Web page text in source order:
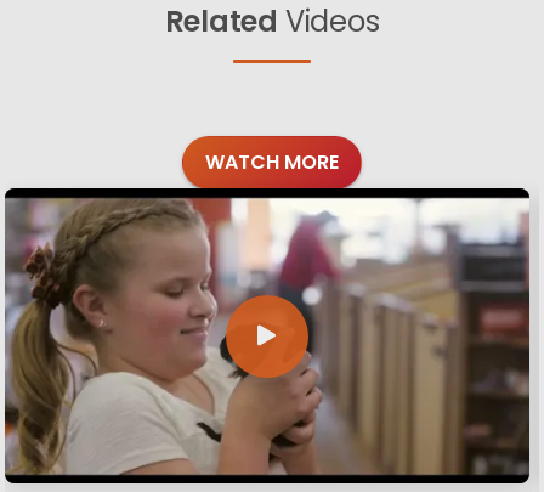
Related Videos
WATCH MORE